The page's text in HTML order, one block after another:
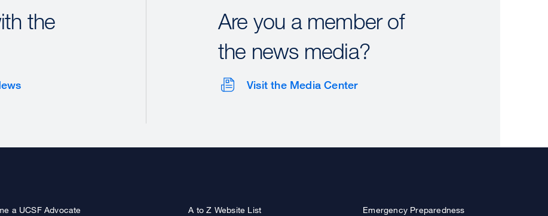
the
Are you a member of
the news media?
Visit the Media Center
a UCSF Advocate A to Z Website List Emergency Preparedness